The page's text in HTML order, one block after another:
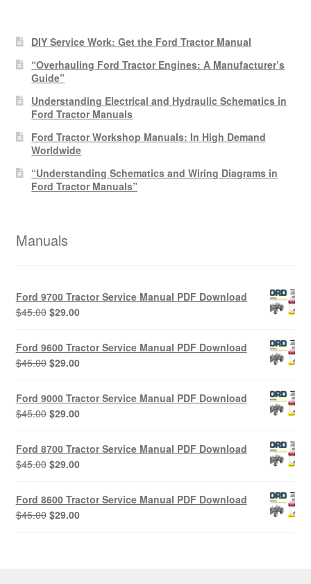
DIY Service Work: Get the Ford Tractor Manual
“Overhauling Ford Tractor Engines: A Manufacturer’s
Guide”
Understanding Electrical and Hydraulic Schematics in
Ford Tractor Manuals
Ford Tractor Workshop Manuals: In High Demand
Worldwide
“Understanding Schematics and Wiring Diagrams in
Ford Tractor Manuals”
Manuals
Ford 9700 Tractor Service Manual PDF Download
$45.00 Original
was:
$45.00.
$29.00Current
is:
$29.00.
Ford 9600 Tractor Service Manual PDF Download
$45.00 Original
was:
$45.00.
$29.00Current
is:
$29.00.
Ford 9000 Tractor Service Manual PDF Download
$45.00 Original
was:
$45.00.
$29.00Current
is:
$29.00.
Ford 8700 Tractor Service Manual PDF Download
$45.00 Original
was:
$45.00.
$29.00Current
is:
$29.00.
Ford 8600 Tractor Service Manual PDF Download
$45.00 Original
$29.00Current